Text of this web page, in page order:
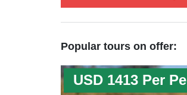
Popular tours on offer:
USD 1413 Per